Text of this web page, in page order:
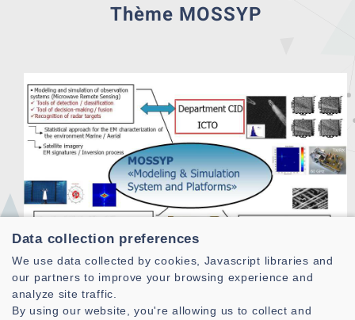
Thème MOSSYP
Data collection preferences
We use data collected by cookies, Javascript libraries and
our partners to improve your browsing experience and
analyze site traffic.
By using our website, you're allowing us to collect and